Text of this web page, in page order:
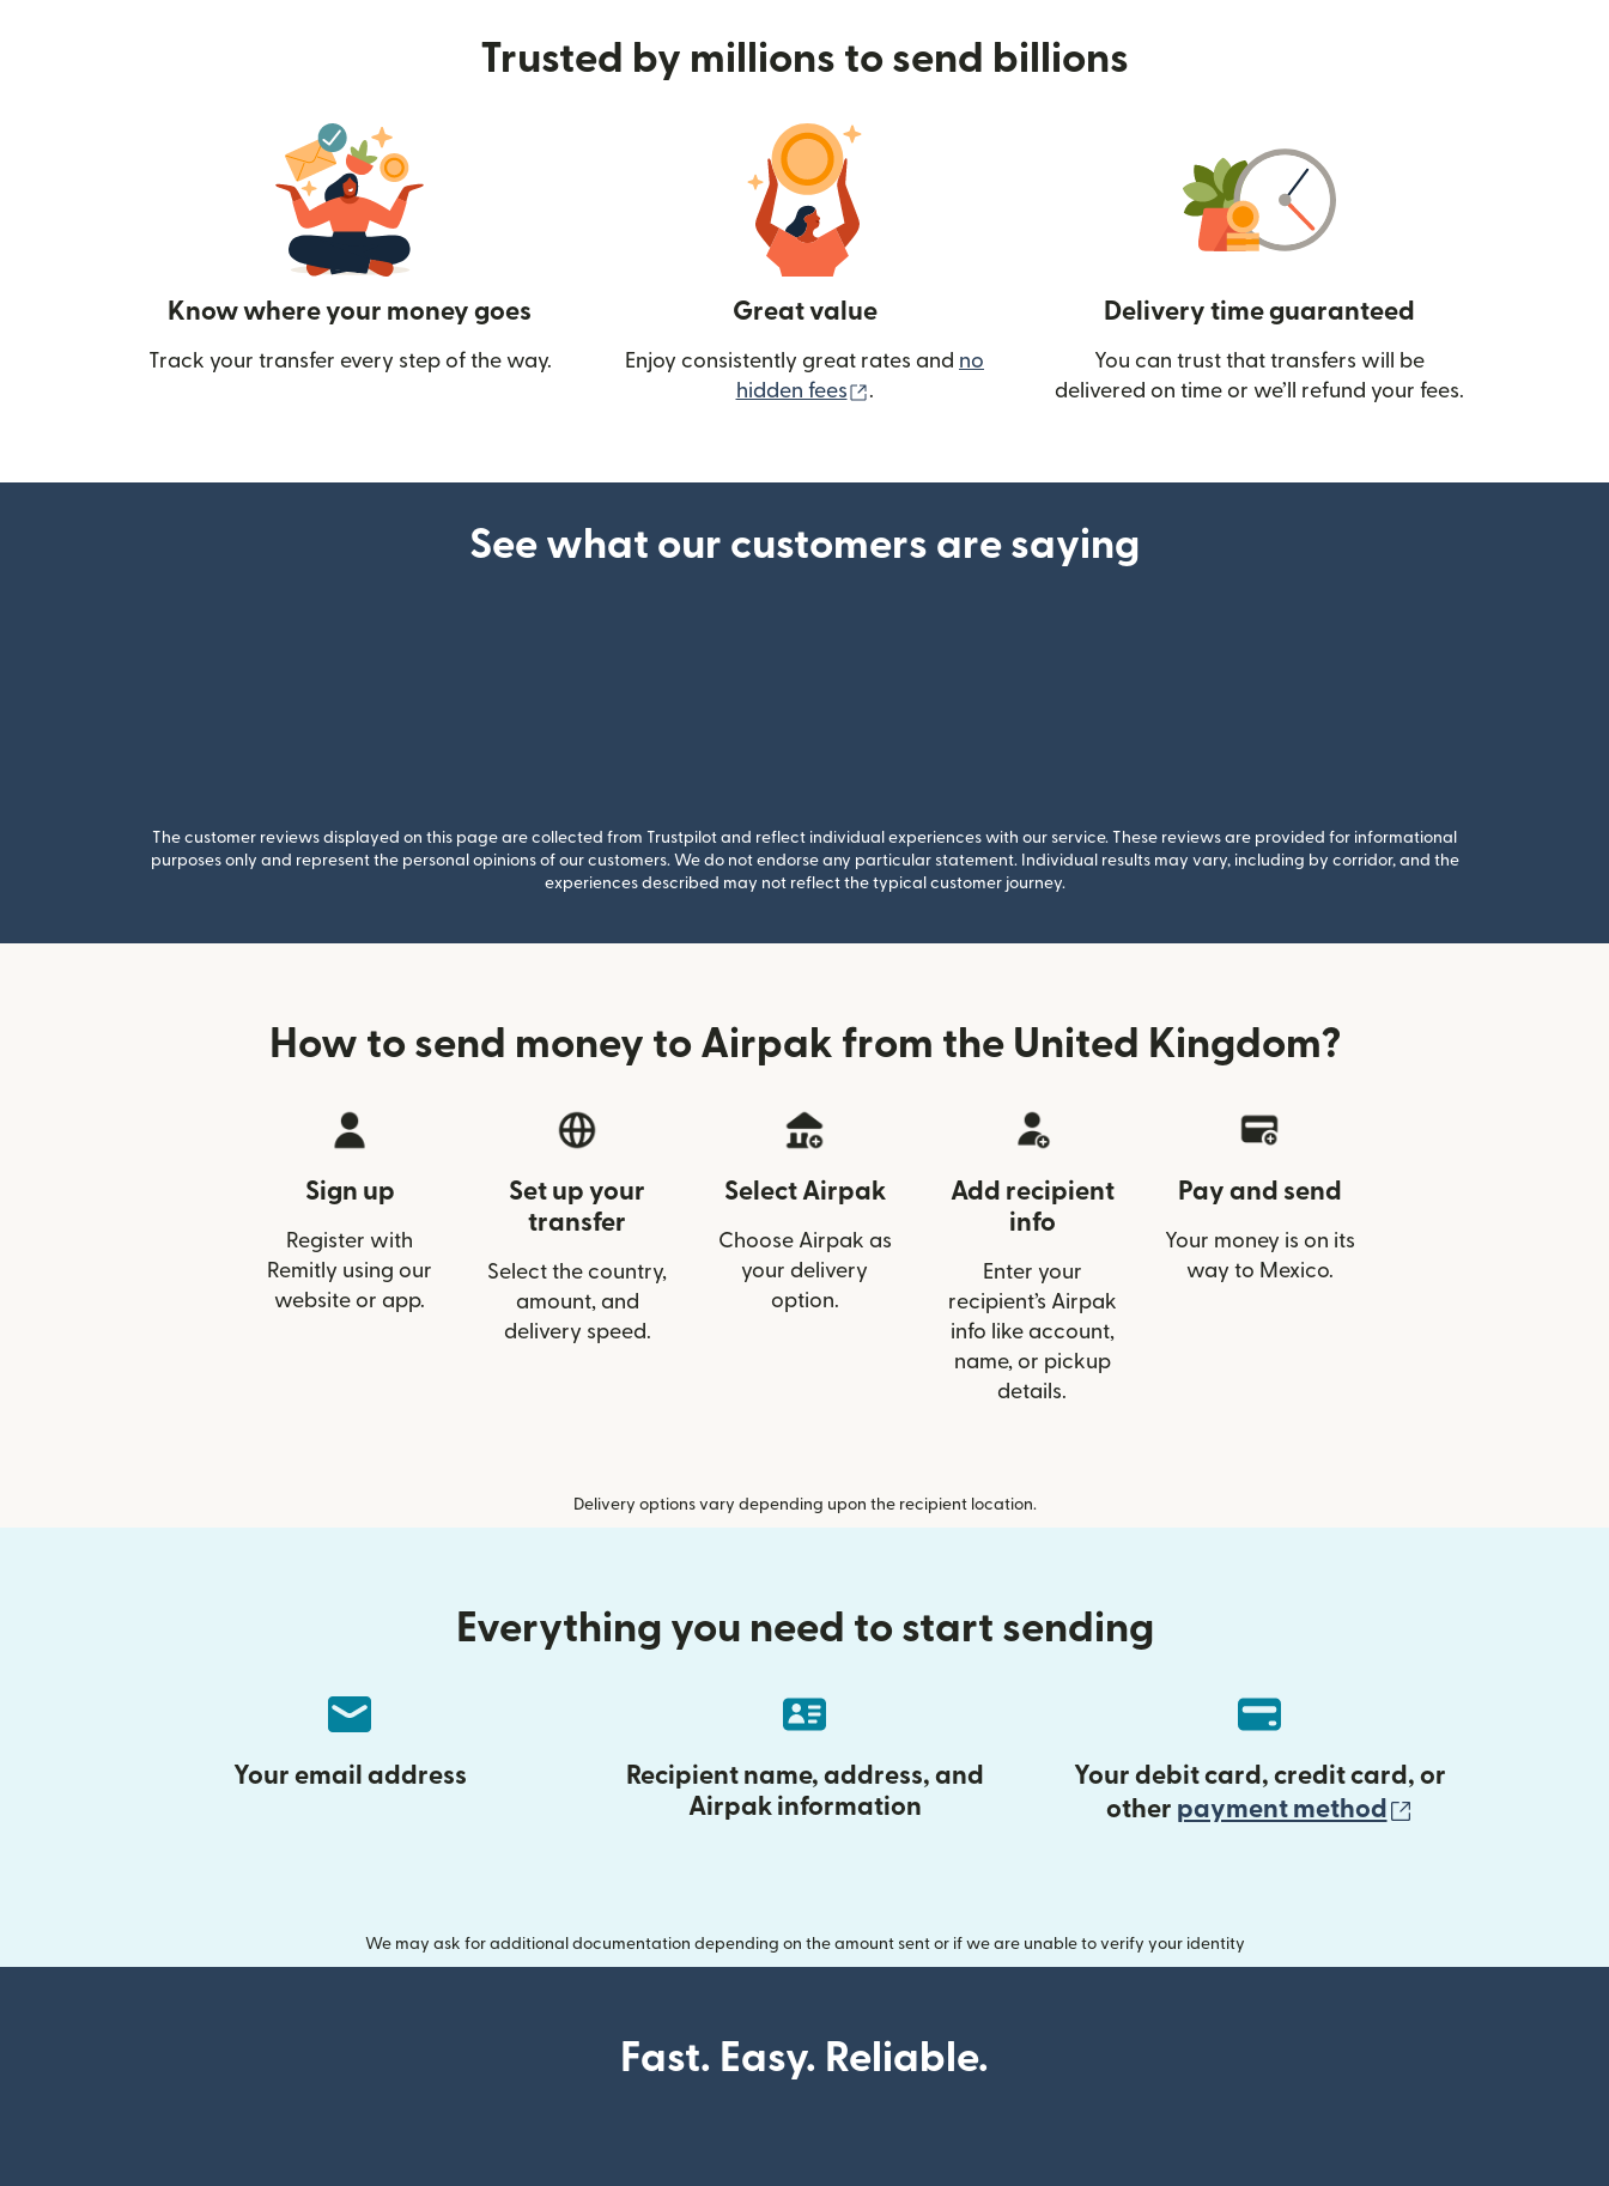
Trusted by millions to send billions
Know where your money goes
Track your transfer every step of the way.
Great value
Enjoy consistently great rates and no
hidden fees
(opens in new window)
.
Delivery time guaranteed
You can trust that transfers will be
delivered on time or we’ll refund your fees.
See what our customers are saying
The customer reviews displayed on this page are collected from Trustpilot and reflect individual experiences with our service. These reviews are provided for informational
purposes only and represent the personal opinions of our customers. We do not endorse any particular statement. Individual results may vary, including by corridor, and the
experiences described may not reflect the typical customer journey.
How to send money to Airpak from the United Kingdom?
Sign up
Register with
Remitly using our
website or app.
Set up your
transfer
Select the country,
amount, and
delivery speed.
Select Airpak
Choose Airpak as
your delivery
option.
Add recipient
info
Enter your
recipient’s Airpak
info like account,
name, or pickup
details.
Pay and send
Your money is on its
way to Mexico.
Delivery options vary depending upon the recipient location.
Everything you need to start sending
Your email address
Recipient name, address, and
Airpak information
Your debit card, credit card, or
other payment method
We may ask for additional documentation depending on the amount sent or if we are unable to verify your identity
Fast. Easy. Reliable.